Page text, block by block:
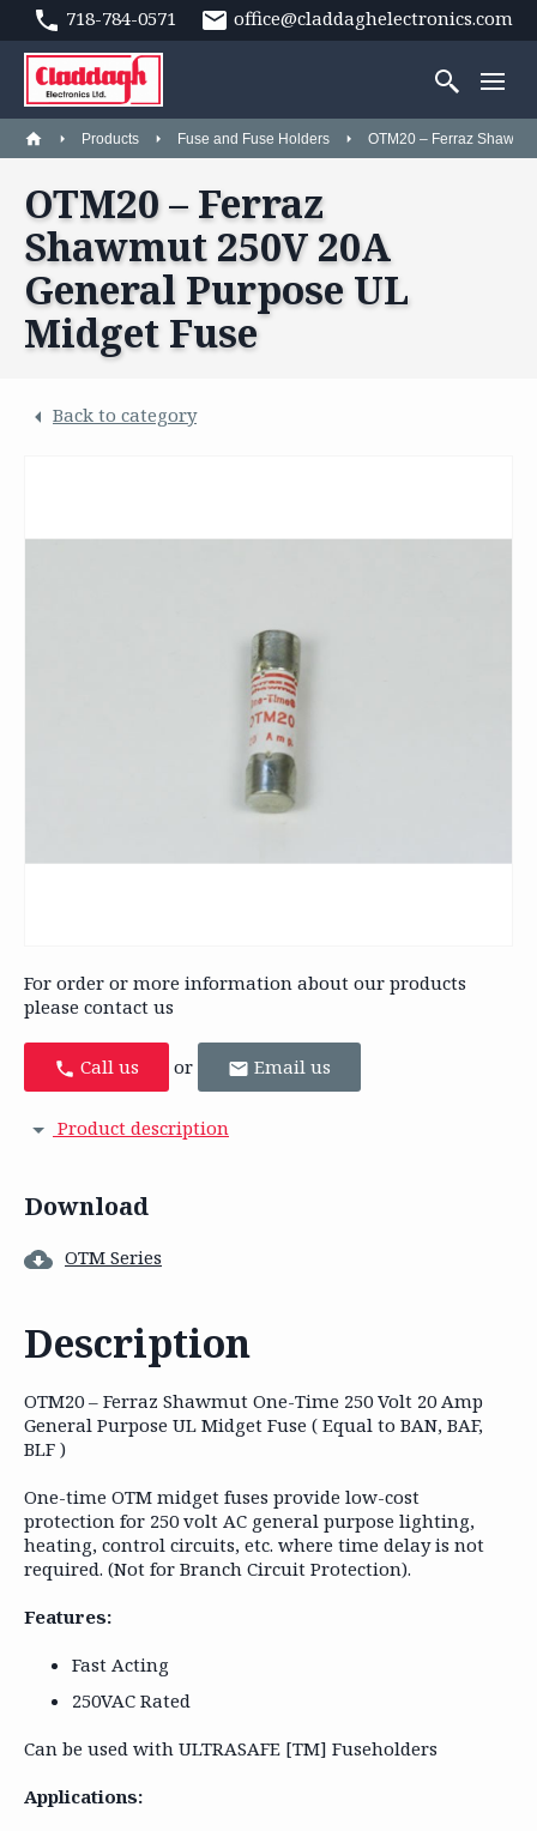
718-784-0571 office@claddaghelectronics.com
Products Fuse and Fuse Holders OTM20 – Ferraz
OTM20 – Ferraz
Shawmut 250V 20A
General Purpose UL
Midget Fuse
Back to category
For order or more information about our products
please contact us
Call us or Email us
Product description
Download
OTM Series
Description
OTM20 – Ferraz Shawmut One-Time 250 Volt 20 Amp
General Purpose UL Midget Fuse ( Equal to BAN, BAF,
BLF )
One-time OTM midget fuses provide low-cost
protection for 250 volt AC general purpose lighting,
heating, control circuits, etc. where time delay is not
required. (Not for Branch Circuit Protection).
Features:
Fast Acting
250VAC Rated
Can be used with ULTRASAFE [TM] Fuseholders
Applications: